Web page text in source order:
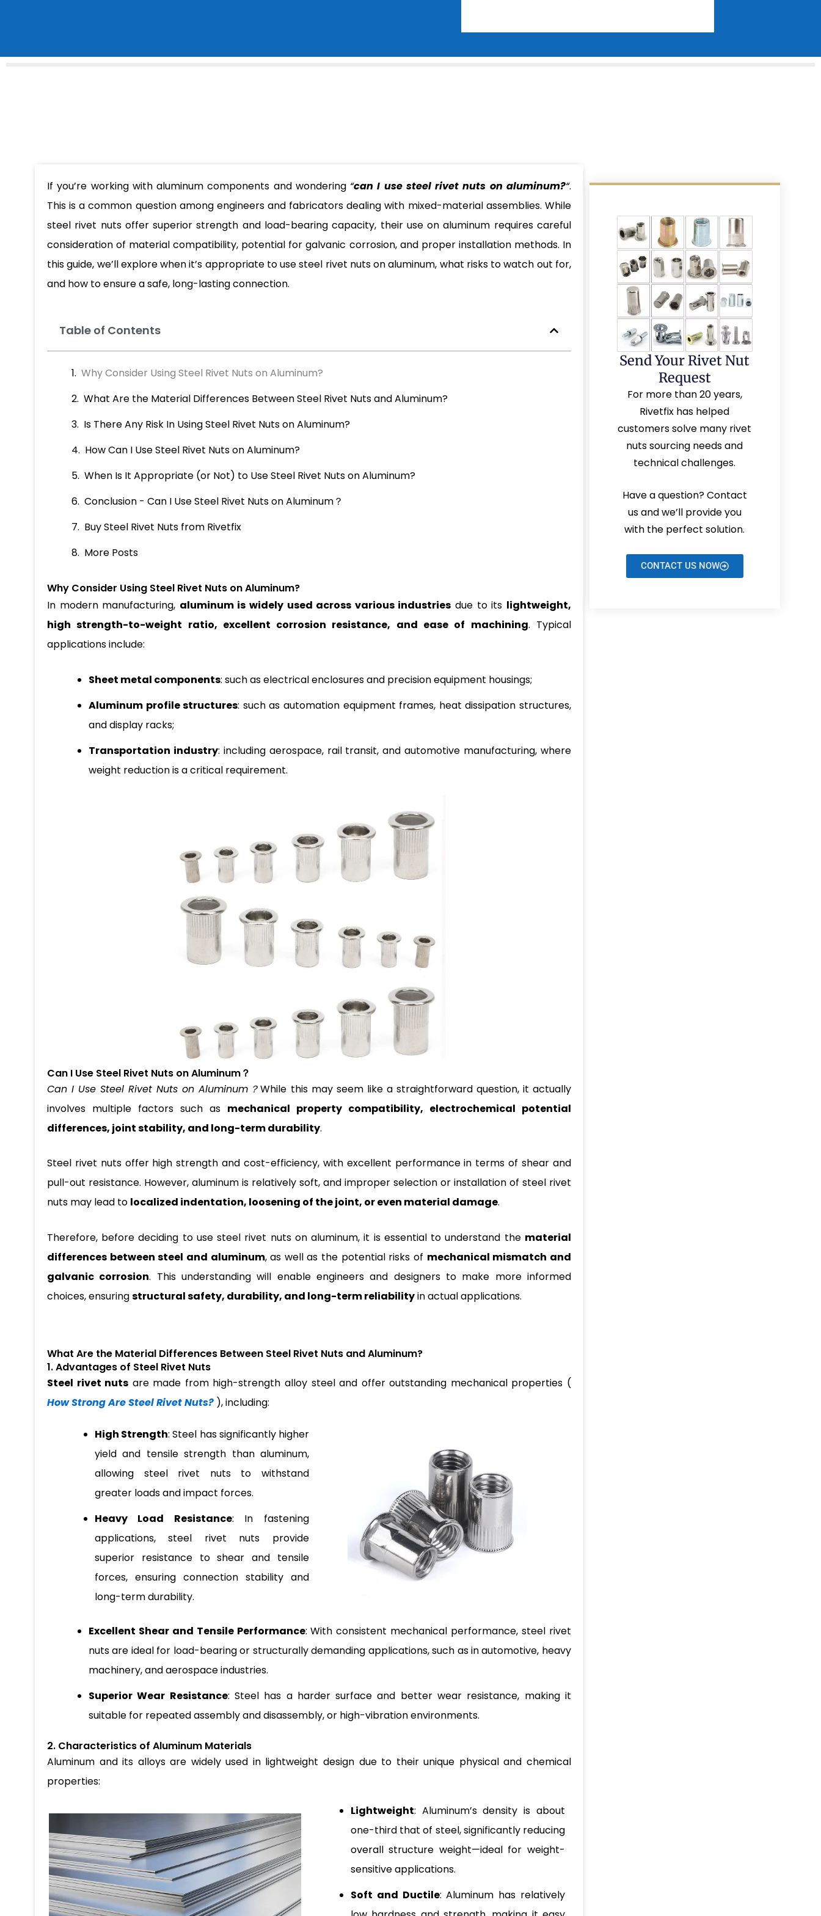
If you’re working with aluminum components and wondering “can I use steel rivet nuts on aluminum?“.
This is a common question among engineers and fabricators dealing with mixed-material assemblies. While
steel rivet nuts offer superior strength and load-bearing capacity, their use on aluminum requires careful
consideration of material compatibility, potential for galvanic corrosion, and proper installation methods. In
this guide, we’ll explore when it’s appropriate to use steel rivet nuts on aluminum, what risks to watch out for,
and how to ensure a safe, long-lasting connection.
Table of Contents
Why Consider Using Steel Rivet Nuts on Aluminum?
What Are the Material Differences Between Steel Rivet Nuts and Aluminum?
Is There Any Risk In Using Steel Rivet Nuts on Aluminum?
How Can I Use Steel Rivet Nuts on Aluminum?
When Is It Appropriate (or Not) to Use Steel Rivet Nuts on Aluminum?
Conclusion - Can I Use Steel Rivet Nuts on Aluminum？
Buy Steel Rivet Nuts from Rivetfix
More Posts
Why Consider Using Steel Rivet Nuts on Aluminum?
In modern manufacturing, aluminum is widely used across various industries due to its lightweight,
high strength-to-weight ratio, excellent corrosion resistance, and ease of machining. Typical
applications include:
Sheet metal components: such as electrical enclosures and precision equipment housings;
Aluminum profile structures: such as automation equipment frames, heat dissipation structures,
and display racks;
Transportation industry: including aerospace, rail transit, and automotive manufacturing, where
weight reduction is a critical requirement.
Can I Use Steel Rivet Nuts on Aluminum？
Can I Use Steel Rivet Nuts on Aluminum？While this may seem like a straightforward question, it actually
involves multiple factors such as mechanical property compatibility, electrochemical potential
differences, joint stability, and long-term durability.
Steel rivet nuts offer high strength and cost-efficiency, with excellent performance in terms of shear and
pull-out resistance. However, aluminum is relatively soft, and improper selection or installation of steel rivet
nuts may lead to localized indentation, loosening of the joint, or even material damage.
Therefore, before deciding to use steel rivet nuts on aluminum, it is essential to understand the material
differences between steel and aluminum, as well as the potential risks of mechanical mismatch and
galvanic corrosion. This understanding will enable engineers and designers to make more informed
choices, ensuringstructural safety, durability, and long-term reliabilityin actual applications.
What Are the Material Differences Between Steel Rivet Nuts and Aluminum?
1. Advantages of Steel Rivet Nuts
Steel rivet nuts are made from high-strength alloy steel and offer outstanding mechanical properties (
How Strong Are Steel Rivet Nuts? ), including:
High Strength: Steel has significantly higher
yield and tensile strength than aluminum,
allowing steel rivet nuts to withstand
greater loads and impact forces.
Heavy Load Resistance: In fastening
applications, steel rivet nuts provide
superior resistance to shear and tensile
forces, ensuring connection stability and
long-term durability.
Excellent Shear and Tensile Performance: With consistent mechanical performance, steel rivet
nuts are ideal for load-bearing or structurally demanding applications, such as in automotive, heavy
machinery, and aerospace industries.
Superior Wear Resistance: Steel has a harder surface and better wear resistance, making it
suitable for repeated assembly and disassembly, or high-vibration environments.
2. Characteristics of Aluminum Materials
Aluminum and its alloys are widely used in lightweight design due to their unique physical and chemical
properties:
Lightweight: Aluminum’s density is about
one-third that of steel, significantly reducing
overall structure weight—ideal for weight-
sensitive applications.
Soft and Ductile: Aluminum has relatively
Send Your Rivet Nut
Request
For more than 20 years,
Rivetfix has helped
customers solve many rivet
nuts sourcing needs and
technical challenges.
Have a question? Contact
us and we’ll provide you
with the perfect solution.
CONTACT US NOW